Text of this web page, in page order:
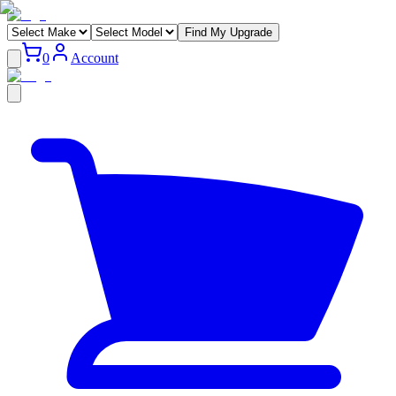
Find My Upgrade
0 Account